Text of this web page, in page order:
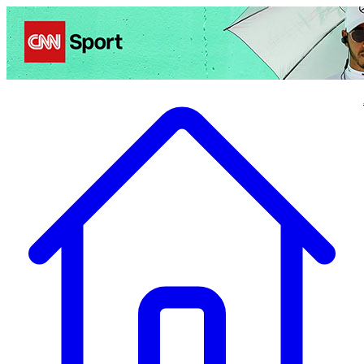
Politics Entertainment Business Health TravelSports